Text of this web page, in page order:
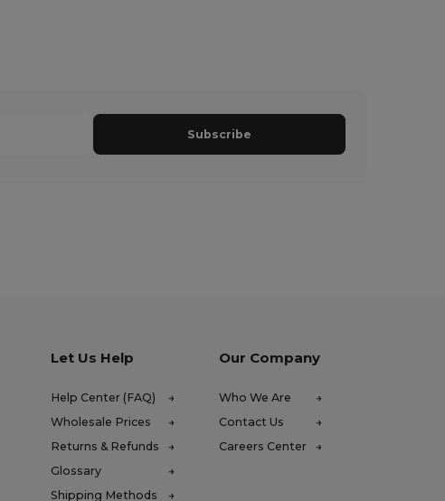
Subscribe
Let Us Help
Help Center (FAQ)
Wholesale Prices
Returns & Refunds
Glossary
Shipping Methods
Our Company
Who We Are
Contact Us
Careers Center